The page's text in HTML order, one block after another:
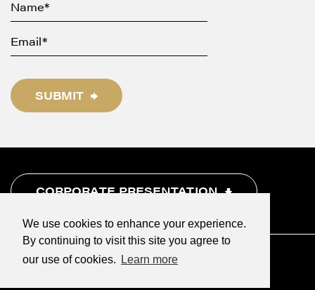
We use cookies to enhance your experience.
By continuing to visit this site you agree to
our use of cookies.
Learn more
SUBMIT
CORPORATE PRESENTATION